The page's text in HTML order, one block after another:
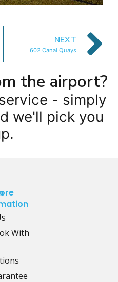
NEXT
602 Canal Quays
the airport?
- simply
we'll pick you
With